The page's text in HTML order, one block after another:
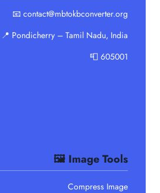
📧 contact@mbtokbconverter.org
📍 Pondicherry – Tamil Nadu, India
📮 605001
🖼️ Image Tools
Compress Image